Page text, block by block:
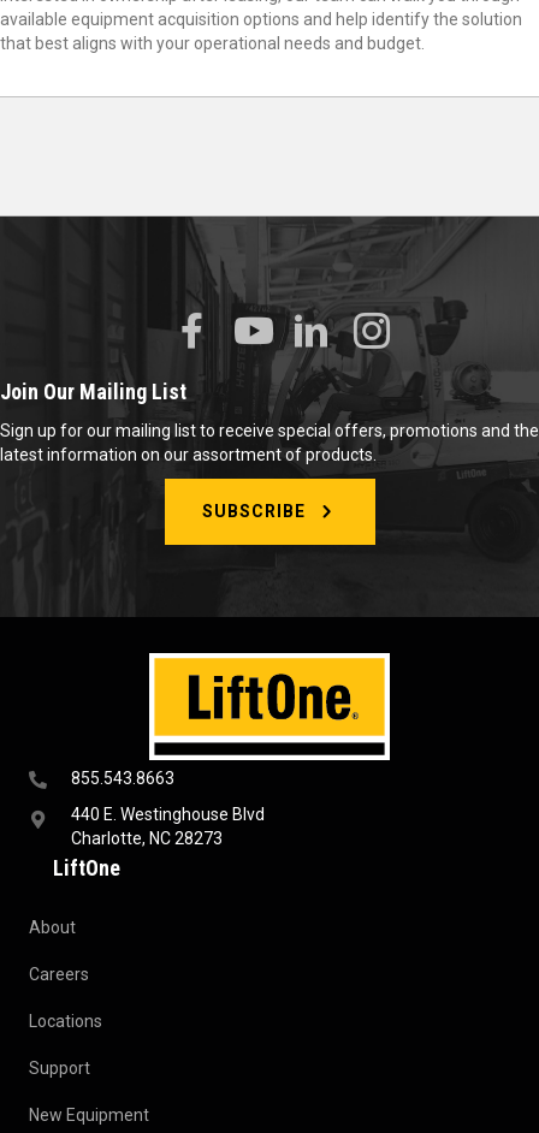
available equipment acquisition options and help identifythe solution
that best aligns with your operational needs and budget.
855.543.8663
440 E. Westinghouse Blvd
Charlotte, NC 28273
LiftOne
About
Careers
Locations
Support
New Equipment
Join Our Mailing List
Sign up for our mailing list to receive special offers, promotions and the
latest information on our assortment of products.
SUBSCRIBE